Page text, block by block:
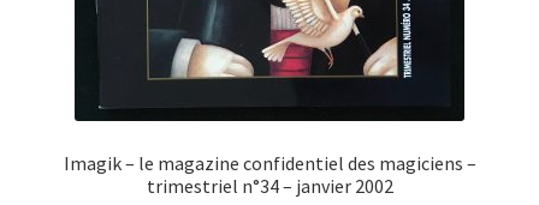
Imagik – le magazine confidentiel des magiciens –
trimestriel n°34 – janvier 2002